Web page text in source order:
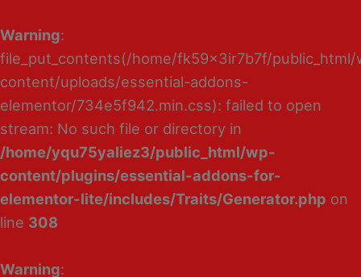
Warning:
file_put_contents(/home/fk59x3ir7b7f/public_html/
content/uploads/essential-addons-
elementor/734e5f942.min.css): failed to open
stream: No such file or directory in
/home/yqu75yaliez3/public_html/wp-
content/plugins/essential-addons-for-
elementor-lite/includes/Traits/Generator.php on
line 308
Warning: